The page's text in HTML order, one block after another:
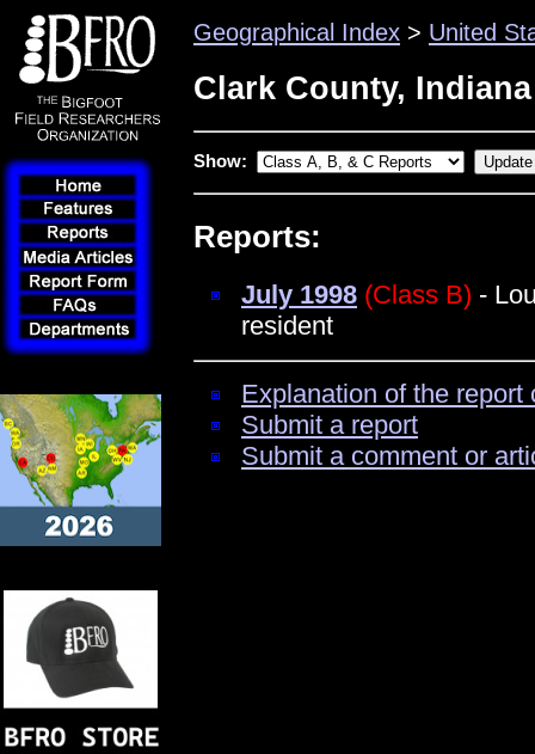
Geographical Index > United
Clark County, Indiana
Show:
Reports:
July 1998 (Class B) -
resident
Explanation of the
Submit a report
Submit a comment or